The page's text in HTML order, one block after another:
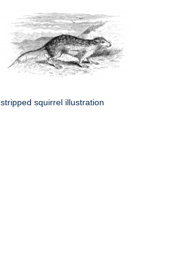
stripped squirrel illustration